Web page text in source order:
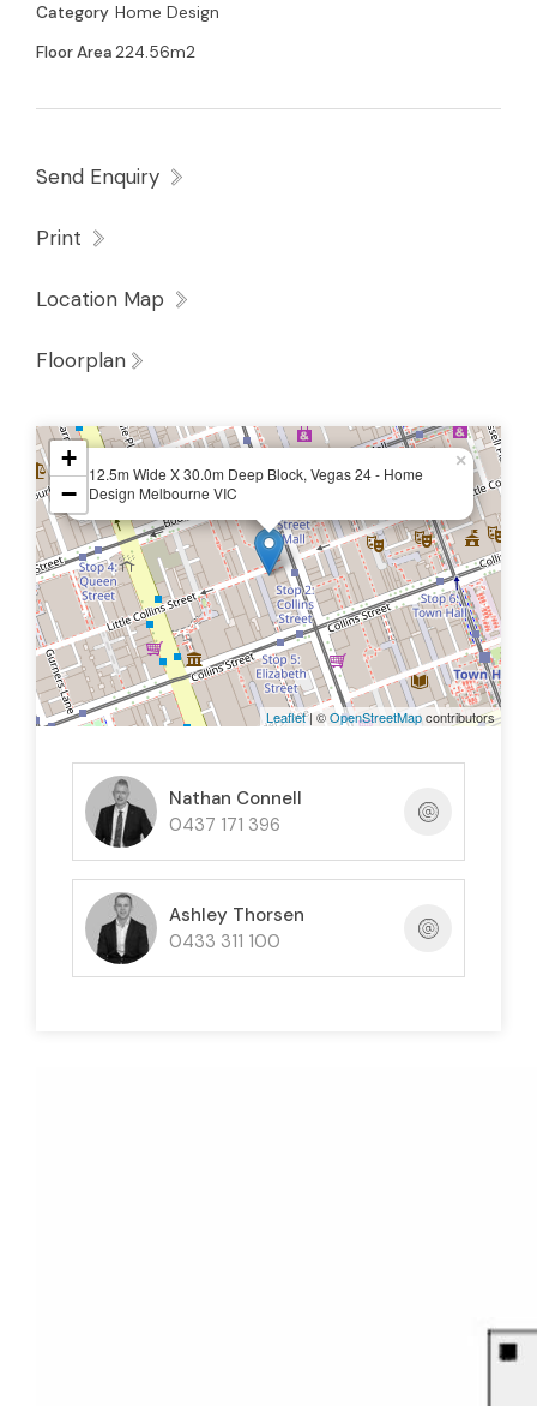
Category Home Design
Floor Area224.56m2
Send Enquiry
Print
Location Map
Floorplan
12.5m Wide X 30.0m Deep Block, Vegas 24 - Home
Design Melbourne VIC
×
+
−
Leaflet| ©OpenStreetMapcontributors
Nathan Connell
0437 171 396
Ashley Thorsen
0433 311 100